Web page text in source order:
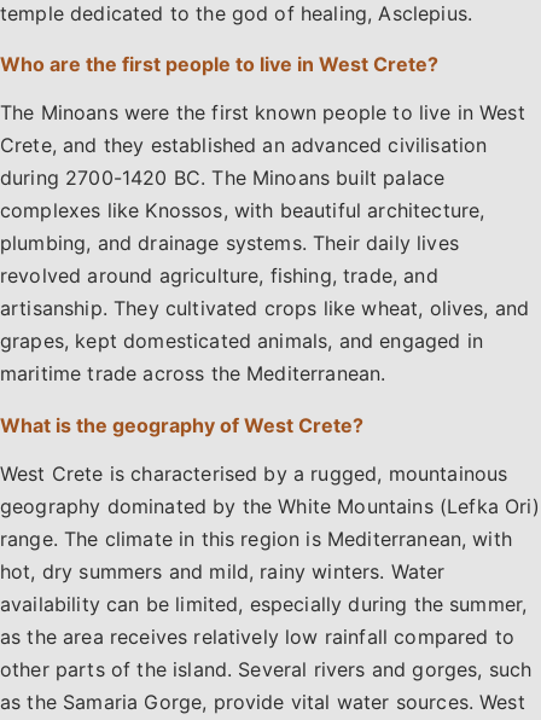
temple dedicated to the god of healing, Asclepius.
Who are the first people to live in West Crete?
The Minoans were the first known people to live in West
Crete, and they established an advanced civilisation
during 2700-1420 BC. The Minoans built palace
complexes like Knossos, with beautiful architecture,
plumbing, and drainage systems. Their daily lives
revolved around agriculture, fishing, trade, and
artisanship. They cultivated crops like wheat, olives, and
grapes, kept domesticated animals, and engaged in
maritime trade across the Mediterranean.
What is the geography of West Crete?
West Crete is characterised by a rugged, mountainous
geography dominated by the White Mountains (Lefka Ori)
range. The climate in this region is Mediterranean, with
hot, dry summers and mild, rainy winters. Water
availability can be limited, especially during the summer,
as the area receives relatively low rainfall compared to
other parts of the island. Several rivers and gorges, such
as the Samaria Gorge, provide vital water sources. West